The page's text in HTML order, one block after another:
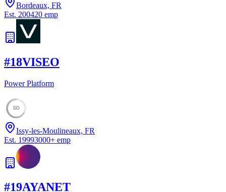
Bordeaux, FR
Est. 200420 emp
#18VISEO
Power Platform
50
Issy-les-Moulineaux, FR
Est. 19993000+ emp
#19AYANET